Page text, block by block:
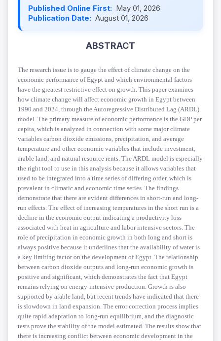
Published Online First: May 01, 2026
Publication Date: August 01, 2026
ABSTRACT
The research issue is to gauge the effect of climate change on the
economic performance of Egypt and which environmental factors
have the greatest restrictive effect on growth. This paper examines
how climate change will affect economic growth in Egypt between
1990 and 2024, through the Autoregressive Distributed Lag (ARDL)
model. The primary measure of economic performance is the GDP per
capita, which is analyzed in connection with some major climate
variables carbon dioxide emissions, precipitation, and average
temperature and other economic variables that include investment,
arable land, and natural resource rents. The ARDL model is especially
the right tool to use in this analysis because it allows variables that
used to be integrated into a time series of differing order, which is
prevalent in climatic and economic time series. The findings
demonstrate that there are evident differences in short-run and long-
run effects. The effect of increasing temperatures in the short run is a
decline in the economic output indicating a productivity loss
associated with heat in agriculture and labor intensive sectors. The
role of precipitation in economic growth in both long and short is
always positive because it underlines that the availability of water is
a key limiting factor on the development of Egypt. The relationship
between carbon dioxide outputs and long-run economic growth is
positive and significant, which demonstrates the fact that Egypt
remains relying on energy-intensive production. Growth is also
supported by arable land, but recent trends have indicated that there
is slowdown in land expansion. The error correction process implies
quite rapid adaptation to long-run equilibrium, and the diagnostic
tests prove the stability of the model estimated. The results show that
there is increasing conflict between economic development in the